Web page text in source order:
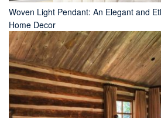
Woven Light Pendant: An Elegant and
Home Decor